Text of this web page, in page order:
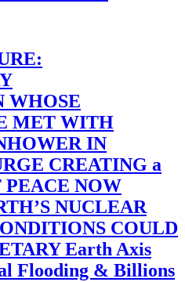
WHOSE
MET WITH
IN
CREATING a
PEACE NOW
NUCLEAR
COULD
Earth Axis
Flooding & Billions